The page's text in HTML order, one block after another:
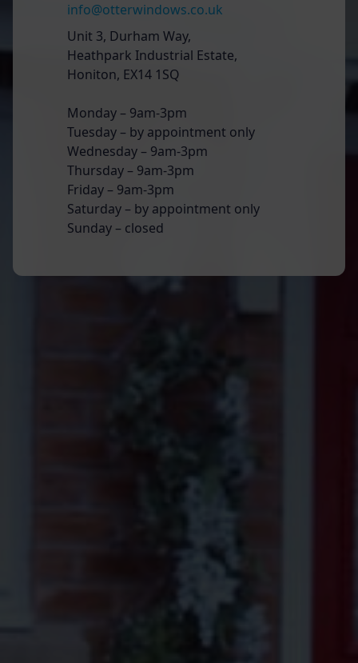
info@otterwindows.co.uk
Unit 3, Durham Way,
Heathpark Industrial Estate,
Honiton, EX14 1SQ
Monday – 9am-3pm
Tuesday – by appointment only
Wednesday – 9am-3pm
Thursday – 9am-3pm
Friday – 9am-3pm
Saturday – by appointment only
Sunday – closed